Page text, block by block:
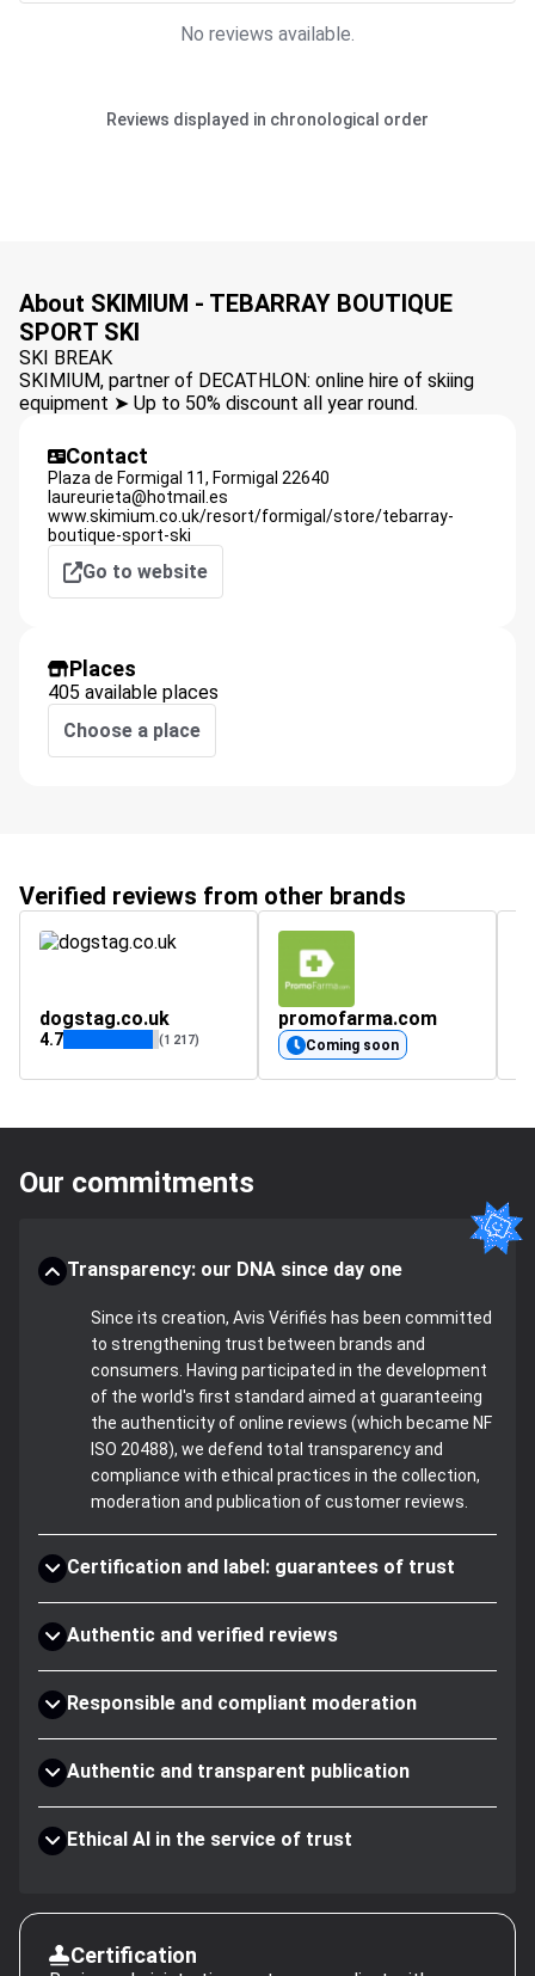
No reviews available.
Reviews displayed in chronological order
About SKIMIUM - TEBARRAY BOUTIQUE
SPORT SKI
SKI BREAK
SKIMIUM, partner of DECATHLON: online hire of skiing
equipment ➤ Up to 50% discount all year round.
Contact
Plaza de Formigal 11, Formigal 22640
laureurieta@hotmail.es
www.skimium.co.uk/resort/formigal/store/tebarray-
boutique-sport-ski
Go to website
Places
405 available places
Choose a place
Verified reviews from other brands
dogstag.co.uk
4.7 (1 217)
promofarma.com
Coming soon
Our commitments
Transparency: our DNA since day one
Since its creation, Avis Vérifiés has been committed
to strengthening trust between brands and
consumers. Having participated in the development
of the world's first standard aimed at guaranteeing
the authenticity of online reviews (which became NF
ISO 20488), we defend total transparency and
compliance with ethical practices in the collection,
moderation and publication of customer reviews.
Certification and label: guarantees of trust
Authentic and verified reviews
Responsible and compliant moderation
Authentic and transparent publication
Ethical AI in the service of trust
Certification